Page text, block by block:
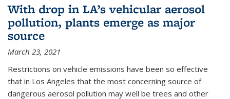
With drop in LA’s vehicular aerosol
pollution, plants emerge as major
source
March 23, 2021
Restrictions on vehicle emissions have been so effective
that in Los Angeles that the most concerning source of
dangerous aerosol pollution may well be trees and other